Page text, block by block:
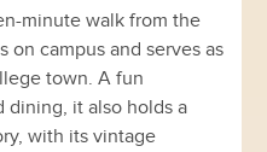
minute walk from the
on campus and serves as
town. A fun
dining, it also holds a
with its vintage